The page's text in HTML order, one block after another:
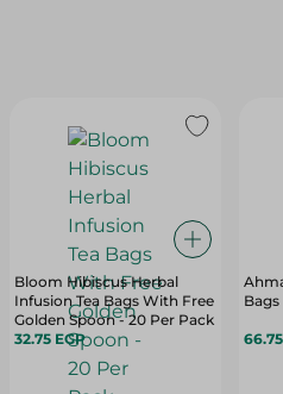
Bloom Hibiscus Herbal
Infusion Tea Bags With Free
Golden Spoon - 20 Per Pack
32.75 EGP